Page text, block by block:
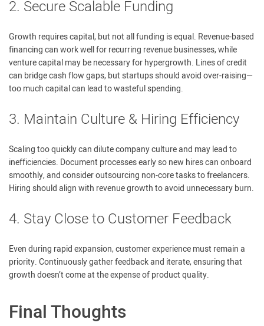
2. Secure Scalable Funding
Growth requires capital, but not all funding is equal. Revenue-based
financing can work well for recurring revenue businesses, while
venture capital may be necessary for hypergrowth. Lines of credit
can bridge cash flow gaps, but startups should avoid over-raising—
too much capital can lead to wasteful spending.
3. Maintain Culture & Hiring Efficiency
Scaling too quickly can dilute company culture and may lead to
inefficiencies. Document processes early so new hires can onboard
smoothly, and consider outsourcing non-core tasks to freelancers.
Hiring should align with revenue growth to avoid unnecessary burn.
4. Stay Close to Customer Feedback
Even during rapid expansion, customer experience must remain a
priority. Continuously gather feedback and iterate, ensuring that
growth doesn’t come at the expense of product quality.
Final Thoughts